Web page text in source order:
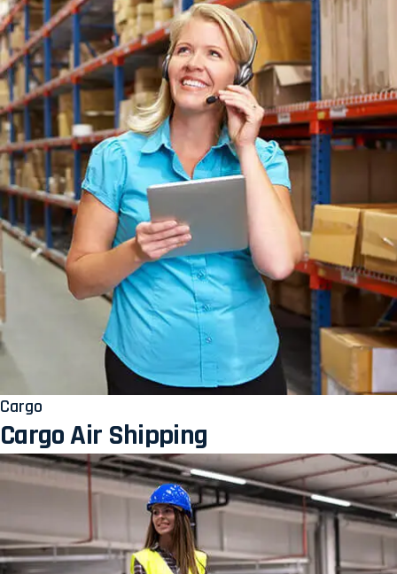
Cargo
Cargo Air Shipping